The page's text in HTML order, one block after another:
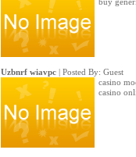
Uzbnrf wiavpc| Posted By: Guest
casino
casino